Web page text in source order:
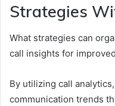
Strategies
What strategies can
call insights for
By utilizing call
communication trends